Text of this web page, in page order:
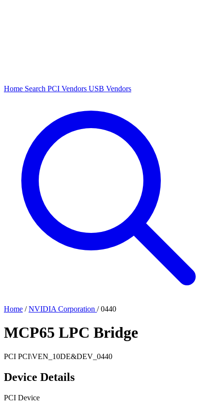
Home Search PCI Vendors USB Vendors
Home / NVIDIA Corporation / 0440
MCP65 LPC Bridge
PCI PCI\VEN_10DE&DEV_0440
Device Details
PCI Device